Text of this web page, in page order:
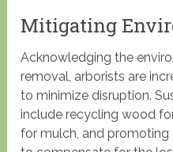
Mitigating
Acknowledging the
removal, arborists are
to minimize disruption.
include recycling wood
for mulch, and